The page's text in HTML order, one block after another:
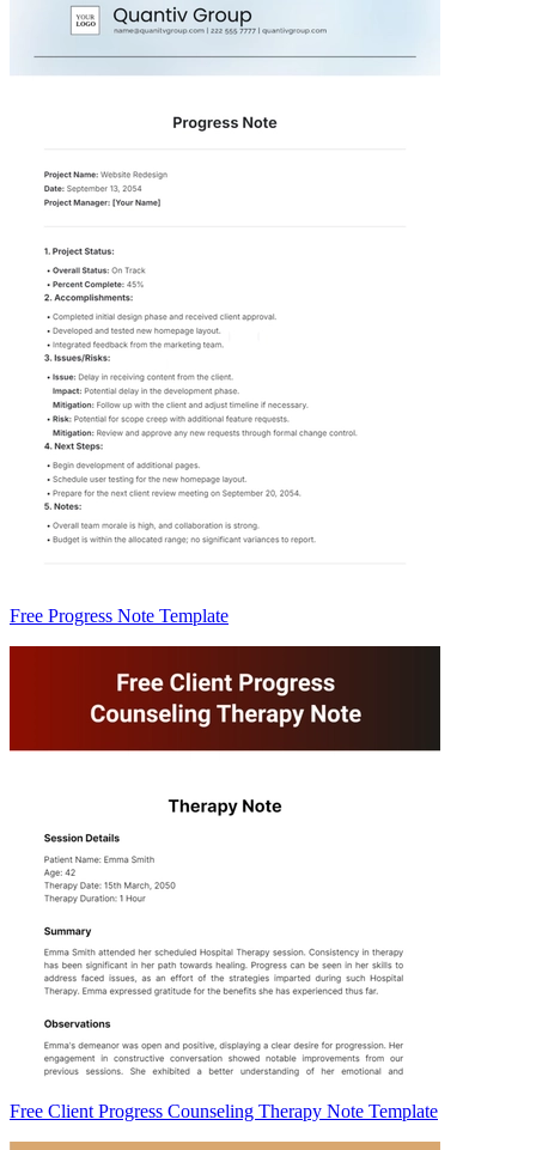
Free Progress Note Template
Free Client Progress Counseling Therapy Note Template